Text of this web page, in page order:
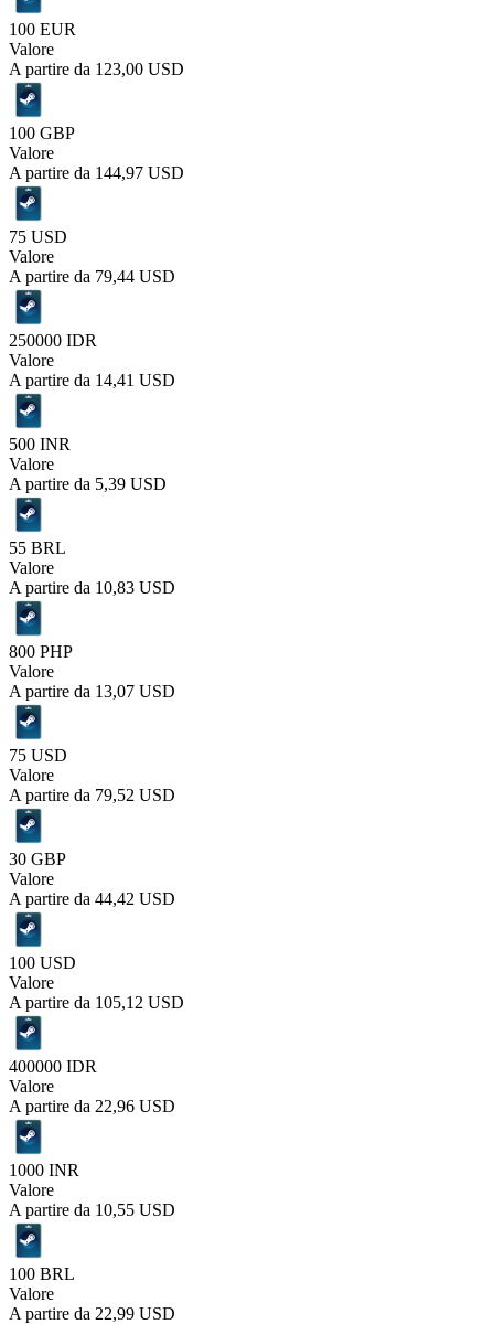
100 EUR
Valore
A partire da 123,00 USD
100 GBP
Valore
A partire da 144,97 USD
75 USD
Valore
A partire da 79,44 USD
250000 IDR
Valore
A partire da 14,41 USD
500 INR
Valore
A partire da 5,39 USD
55 BRL
Valore
A partire da 10,83 USD
800 PHP
Valore
A partire da 13,07 USD
75 USD
Valore
A partire da 79,52 USD
30 GBP
Valore
A partire da 44,42 USD
100 USD
Valore
A partire da 105,12 USD
400000 IDR
Valore
A partire da 22,96 USD
1000 INR
Valore
A partire da 10,55 USD
100 BRL
Valore
A partire da 22,99 USD